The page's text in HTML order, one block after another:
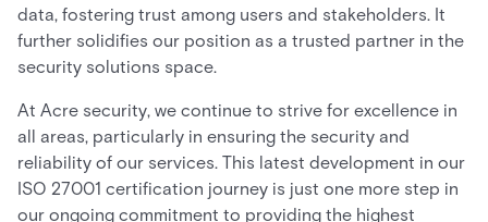
data, fostering trust among users and stakeholders. It
further solidifies our position as a trusted partner in the
security solutions space.
At Acre security, we continue to strive for excellence in
all areas, particularly in ensuring the security and
reliability of our services. This latest development in our
ISO 27001 certification journey is just one more step in
our ongoing commitment to providing the highest